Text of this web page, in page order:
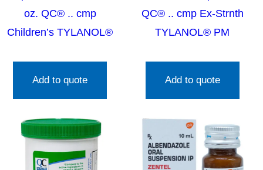
oz. QC® .. cmp
Children’s TYLANOL®
Add to quote
QC® .. cmp Ex-Strnth
TYLANOL® PM
Add to quote